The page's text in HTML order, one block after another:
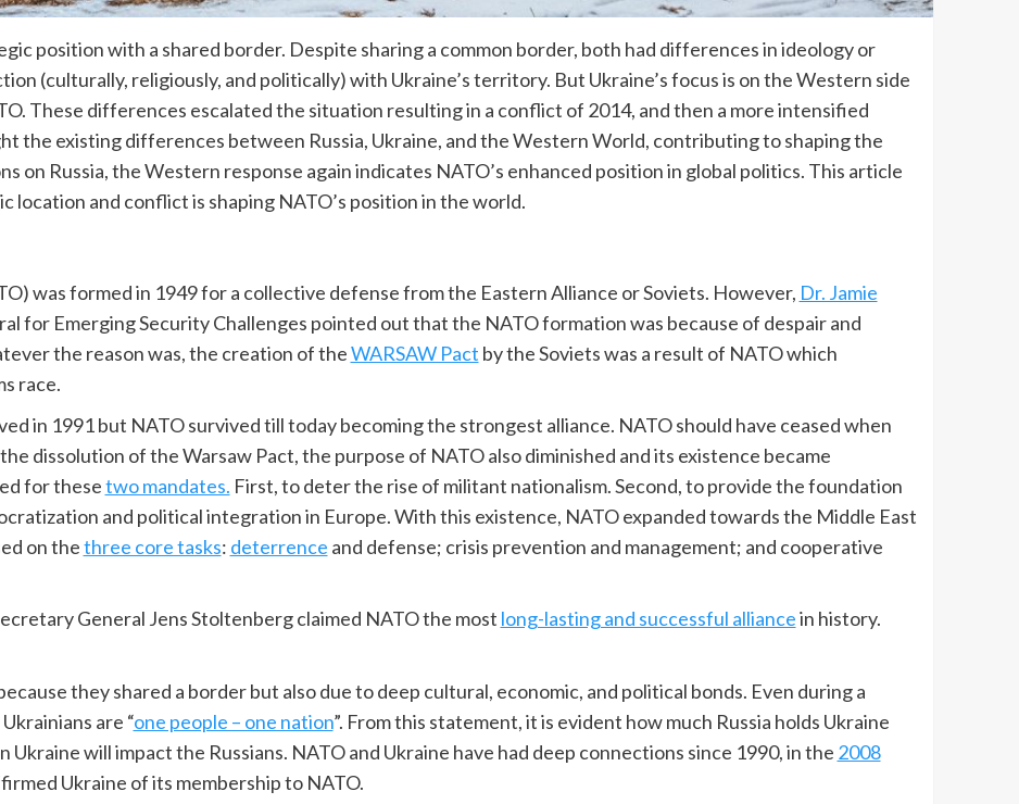
position with a shared border. Despite sharing a common border, both had differences in ideology or
(culturally, religiously, and politically) with Ukraine’s territory. But Ukraine’s focus is on the Western side
These differences escalated the situation resulting in a conflict of 2014, and then a more intensified
the existing differences between Russia, Ukraine, and the Western World, contributing to shaping the
on Russia, the Western response again indicates NATO’s enhanced position in global politics. This article
location and conflict is shaping NATO’s position in the world.
was formed in 1949 for a collective defense from the Eastern Alliance or Soviets. However, Dr. Jamie
for Emerging Security Challenges pointed out that the NATO formation was because of despair and
the reason was, the creation of theWARSAW Pact by the Soviets was a result of NATO which
race.
in 1991 but NATO survived till today becoming the strongest alliance. NATO should have ceased when
dissolution of the Warsaw Pact, the purpose of NATO also diminished and its existence became
for thesetwo mandates. First, to deter the rise of militant nationalism. Second, to provide the foundation
and political integration in Europe. With this existence, NATO expanded towards the Middle East
on thethree core tasks: deterrence and defense; crisis prevention and management; and cooperative
General Jens Stoltenberg claimed NATO the most long-lasting and successful alliancein history.
they shared a border but also due to deep cultural, economic, and political bonds. Even during a
are “one people – one nation”. From this statement, it is evident how much Russia holds Ukraine
will impact the Russians. NATO and Ukraine have had deep connections since 1990, in the 2008
Ukraine of its membership to NATO.